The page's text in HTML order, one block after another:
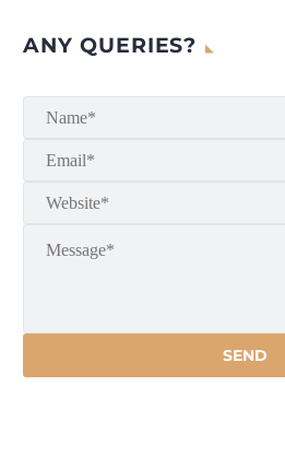
ANY QUERIES?